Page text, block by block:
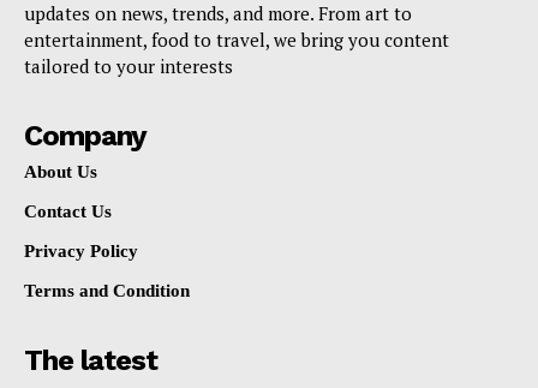
updates on news, trends, and more. From art to
entertainment, food to travel, we bring you content
tailored to your interests
Company
About Us
Contact Us
Privacy Policy
Terms and Condition
The latest